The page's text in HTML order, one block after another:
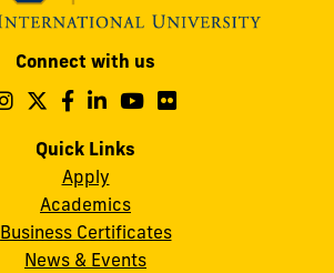
Connect with us
Follow
on
Instagram
Follow
on
Follow
on
Follow
on
Follow
Quick Links
Apply
Academics
Business Certificates
News & Events